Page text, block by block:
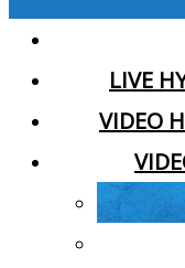
LIVE
VIDEO